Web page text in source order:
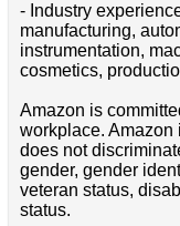
- Industry
manufacturing,
instrumentation,
cosmetics,
Amazon is
workplace. Amazon
does not
gender, gender
veteran status,
status.